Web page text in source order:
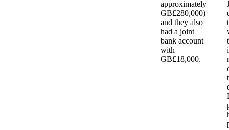
approximately
GB£280,000)
and they also
had a joint
bank account
with
GB£18,000.